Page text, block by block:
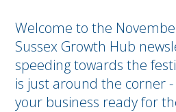
Welcome to the
Sussex Growth Hub
speeding towards the
is just around the corner
your business ready for